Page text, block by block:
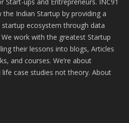
Indian Startup by providing a
ecosystem through data
work with the greatest Startup
their lessons into blogs, Articles
and courses. We’re about
life case studies not theory. About